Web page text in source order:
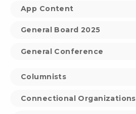
App Content
General Board 2025
General Conference
Columnists
Connectional Organizations